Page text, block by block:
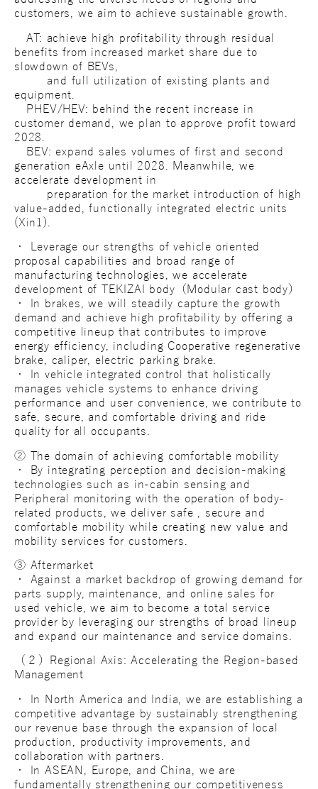
customers, we aim to achieve sustainable growth.
AT: achieve high profitability through residual
benefits from increased market share due to
slowdown of BEVs,
and full utilization of existing plants and
equipment.
PHEV/HEV: behind the recent increase in
customer demand, we plan to approve profit toward
2028.
BEV: expand sales volumes of first and second
generation eAxle until 2028. Meanwhile, we
accelerate development in
preparation for the market introduction of high
value-added, functionally integrated electric units
(Xin1).
・ Leverage our strengths of vehicle oriented
proposal capabilities and broad range of
manufacturing technologies, we accelerate
development of TEKIZAI body（Modular cast body）
・ In brakes, we will steadily capture the growth
demand and achieve high profitability by offering a
competitive lineup that contributes to improve
energy efficiency, including Cooperative regenerative
brake, caliper, electric parking brake.
・ In vehicle integrated control that holistically
manages vehicle systems to enhance driving
performance and user convenience, we contribute to
safe, secure, and comfortable driving and ride
quality for all occupants.
② The domain of achieving comfortable mobility
・ By integrating perception and decision-making
technologies such as in-cabin sensing and
Peripheral monitoring with the operation of body-
related products, we deliver safe , secure and
comfortable mobility while creating new value and
mobility services for customers.
③ Aftermarket
・ Against a market backdrop of growing demand for
parts supply, maintenance, and online sales for
used vehicle, we aim to become a total service
provider by leveraging our strengths of broad lineup
and expand our maintenance and service domains.
（２）Regional Axis: Accelerating the Region-based
Management
・ In North America and India, we are establishing a
competitive advantage by sustainably strengthening
our revenue base through the expansion of local
production, productivity improvements, and
collaboration with partners.
・ In ASEAN, Europe, and China, we are
fundamentally strengthening our competitiveness